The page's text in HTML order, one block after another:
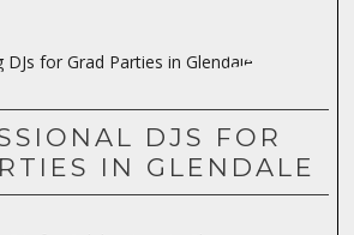
DJS FOR
IN GLENDALE